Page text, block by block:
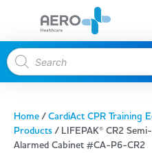
Home/CardiAct CPR Training
Products/ LIFEPAK® CR2
Alarmed Cabinet #CA-P6-CR2